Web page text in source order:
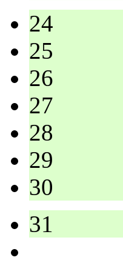
24
25
26
27
28
29
30
31